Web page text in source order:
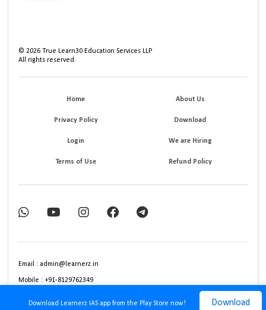
Download Learnerz IAS app from the Play Store now! Download
©2026 True Learn30 Education Services LLP
All rights reserved.
Home About Us
Privacy Policy Download
Login We are Hiring
Terms of Use Refund Policy
Email : admin@learnerz.in
Mobile : +91-8129762349